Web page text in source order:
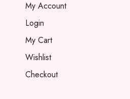
My Account
Login
My Cart
Wishlist
Checkout